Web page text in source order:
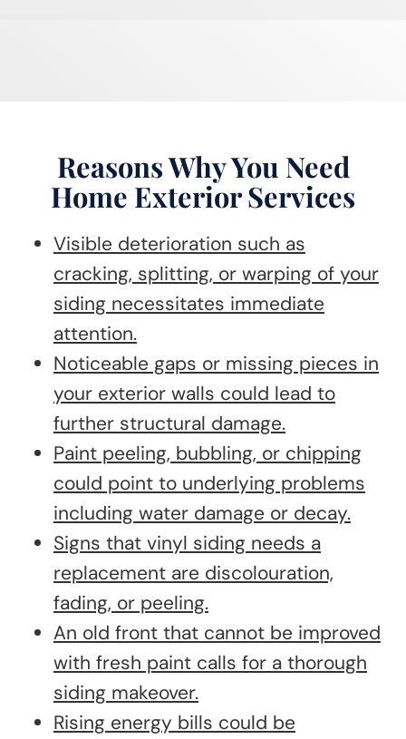
Reasons Why You Need
Home Exterior Services
Visible deterioration such as
cracking, splitting, or warping of your
siding necessitates immediate
attention.
Noticeable gaps or missing pieces in
your exterior walls could lead to
further structural damage.
Paint peeling, bubbling, or chipping
could point to underlying problems
including water damage or decay.
Signs that vinyl siding needs a
replacement are discolouration,
fading, or peeling.
An old front that cannot be improved
with fresh paint calls for a thorough
siding makeover.
Rising energy bills could be